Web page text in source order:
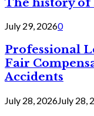
July 29, 20260
Professional
Fair
Accidents
July 28, 2026July 28,